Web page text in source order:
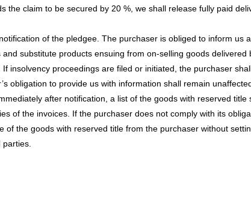
claim to be secured by 20 %, we shall release fully paid
of the pledgee. The purchaser is obliged to inform us
substitute products ensuing from on-selling goods
insolvency proceedings are filed or initiated, the purchaser
obligation to provide us with information shall remain
after notification, a list of the goods with reserved
of the invoices. If the purchaser does not comply with its
the goods with reserved title from the purchaser without